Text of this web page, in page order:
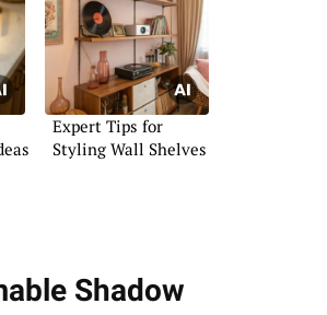
Expert Tips for
Styling Wall Shelves
Shadow